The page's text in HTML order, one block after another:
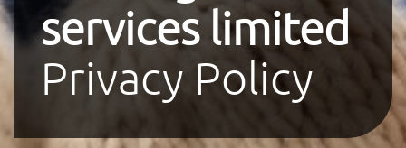
services limited
Privacy Policy